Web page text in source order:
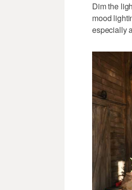
Dim the
mood
especially